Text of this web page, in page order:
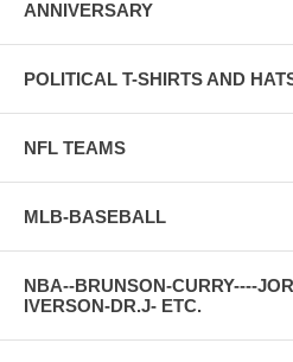
ANNIVERSARY
POLITICAL T-SHIRTS AND
NFL TEAMS
MLB-BASEBALL
NBA--BRUNSON-CURRY----
IVERSON-DR.J- ETC.